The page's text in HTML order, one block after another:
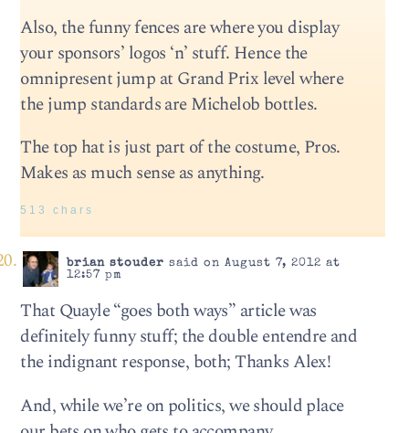
Also, the funny fences are where you display
your sponsors’ logos ‘n’ stuff. Hence the
omnipresent jump at Grand Prix level where
the jump standards are Michelob bottles.
The top hat is just part of the costume, Pros.
Makes as much sense as anything.
513 chars
brian stouder said on August 7, 2012 at
12:57 pm
That Quayle “goes both ways” article was
definitely funny stuff; the double entendre and
the indignant response, both; Thanks Alex!
And, while we’re on politics, we should place